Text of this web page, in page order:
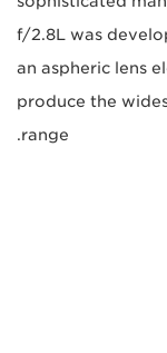
f/2.8L was
an aspheric lens
produce the
range.